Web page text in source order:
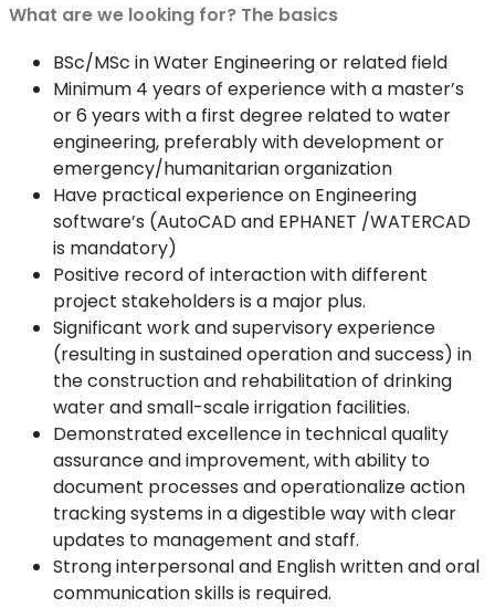
What are we looking for? The basics
BSc/MSc in Water Engineering or related field
Minimum 4 years of experience with a master’s
or 6 years with a first degree related to water
engineering, preferably with development or
emergency/humanitarian organization
Have practical experience on Engineering
software’s (AutoCAD and EPHANET /WATERCAD
is mandatory)
Positive record of interaction with different
project stakeholders is a major plus.
Significant work and supervisory experience
(resulting in sustained operation and success) in
the construction and rehabilitation of drinking
water and small-scale irrigation facilities.
Demonstrated excellence in technical quality
assurance and improvement, with ability to
document processes and operationalize action
tracking systems in a digestible way with clear
updates to management and staff.
Strong interpersonal and English written and oral
communication skills is required.